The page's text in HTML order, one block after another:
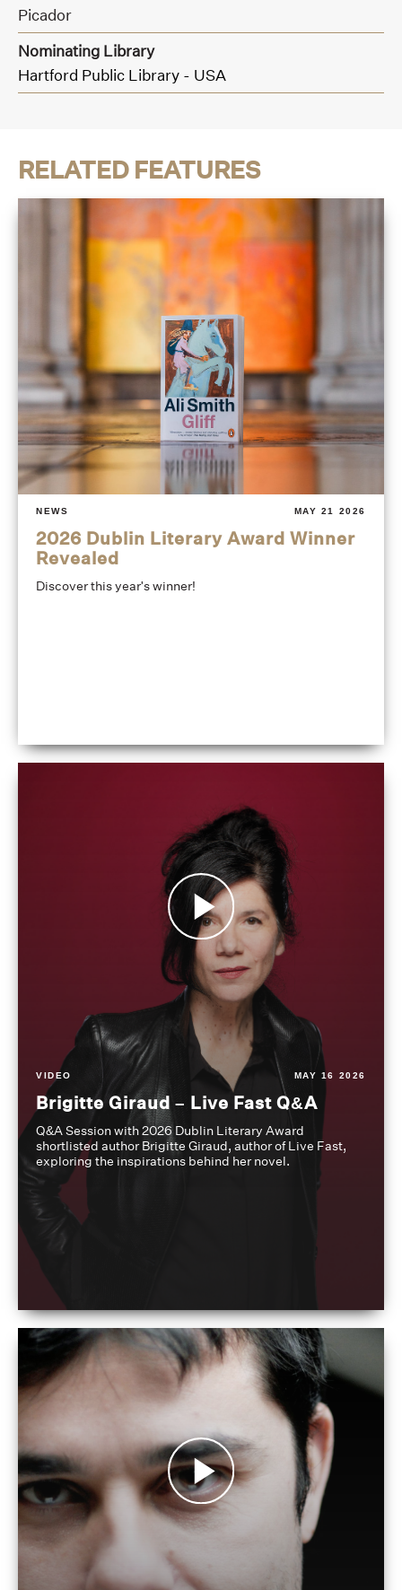
Picador
Nominating Library
Hartford Public Library - USA
RELATED FEATURES
NEWS MAY 21 2026
2026 Dublin Literary Award Winner
Revealed
Discover this year's winner!
VIDEO MAY 16 2026
Brigitte Giraud – Live Fast Q&A
Q&A Session with 2026 Dublin Literary Award
shortlisted author Brigitte Giraud, author of Live Fast,
exploring the inspirations behind her novel.